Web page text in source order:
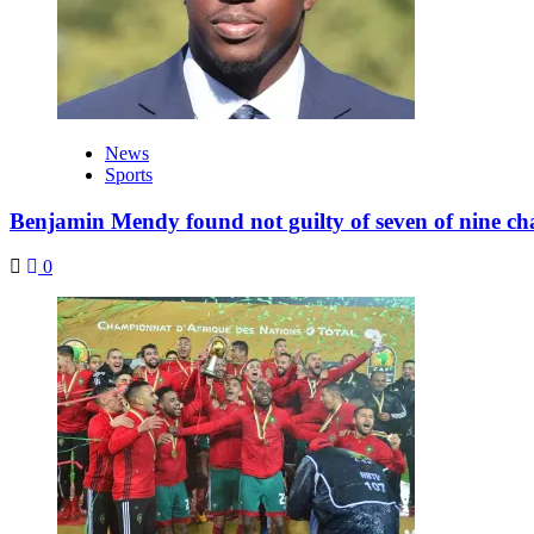
News
Sports
Benjamin Mendy found not guilty of seven of nine
0